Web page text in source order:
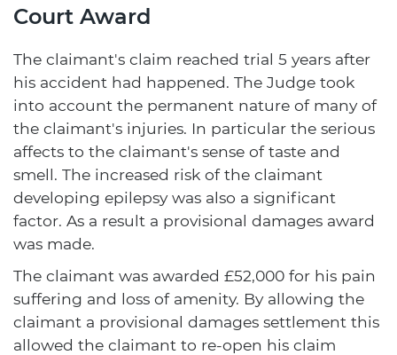
Court Award
The claimant's claim reached trial 5 years after
his accident had happened. The Judge took
into account the permanent nature of many of
the claimant's injuries. In particular the serious
affects to the claimant's sense of taste and
smell. The increased risk of the claimant
developing epilepsy was also a significant
factor. As a result a provisional damages award
was made.
The claimant was awarded £52,000 for his pain
suffering and loss of amenity. By allowing the
claimant a provisional damages settlement this
allowed the claimant to re-open his claim